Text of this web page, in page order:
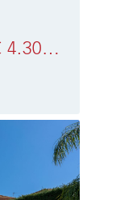
Villa Nueva Andalucía € 4.300.000,-